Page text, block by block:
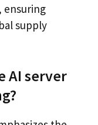
ensuring
supply
AI server